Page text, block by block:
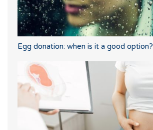
Egg donation: when is it a good option?